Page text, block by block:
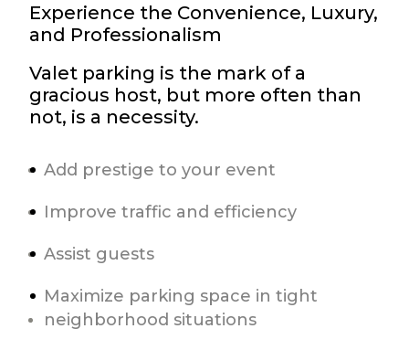
Experience the Convenience, Luxury,
and Professionalism
Valet parking is the mark of a
gracious host, but more often than
not, is a necessity.
Add prestige to your event
Improve traffic and efficiency
Assist guests
Maximize parking space in tight
neighborhood situations